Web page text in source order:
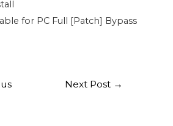
for PC Full [Patch] Bypass
Next Post →